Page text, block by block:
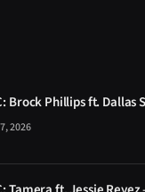
Brock Phillips ft. Dallas
2026